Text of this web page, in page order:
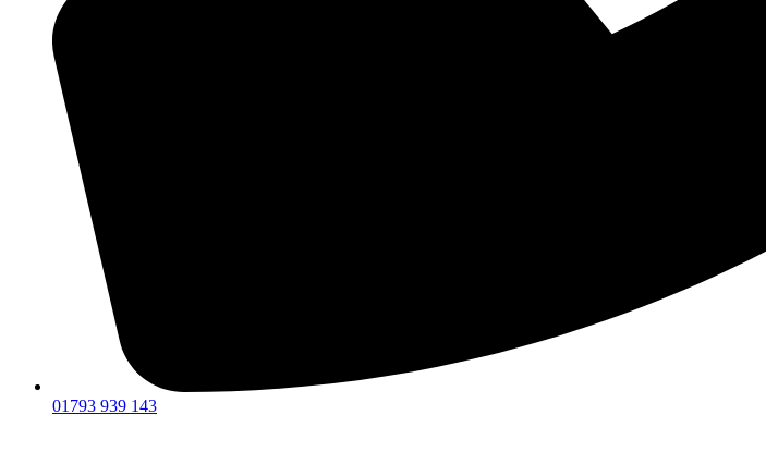
01793 939 143